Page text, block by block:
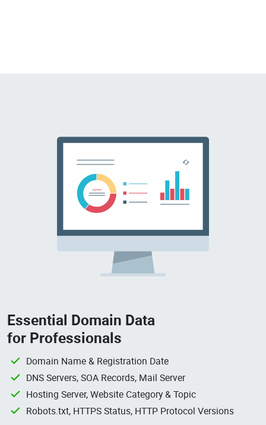
Essential Domain Data
for Professionals
Domain Name & Registration Date
DNS Servers, SOA Records, Mail Server
Hosting Server, Website Category & Topic
Robots.txt, HTTPS Status, HTTP Protocol Versions